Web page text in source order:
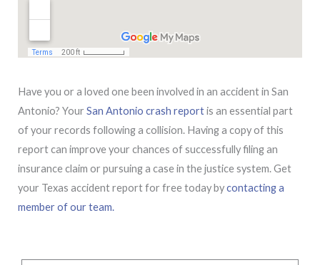
Have you or a loved one been involved in an accident in San
Antonio? Your San Antonio crash reportis an essential part
of your records following a collision. Having a copy of this
report can improve your chances of successfully filing an
insurance claim or pursuing a case in the justice system. Get
your Texas accident report for free today bycontacting a
member of our team.